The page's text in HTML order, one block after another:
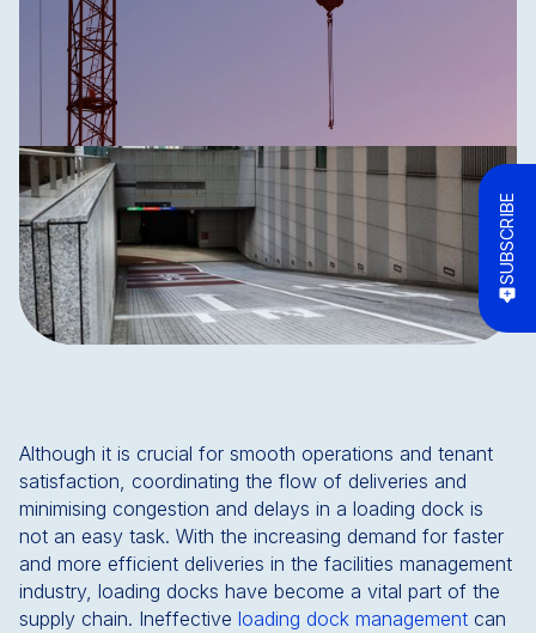
SUBSCRIBE
Although it is crucial for smooth operations and tenant
satisfaction, coordinating the flow of deliveries and
minimising congestion and delays in a loading dock is
not an easy task. With the increasing demand for faster
and more efficient deliveries in the facilities management
industry, loading docks have become a vital part of the
supply chain. Ineffective loading dock management can